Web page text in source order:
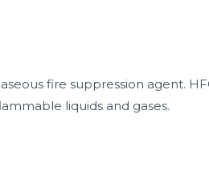
fire suppression agent.
liquids and gases.